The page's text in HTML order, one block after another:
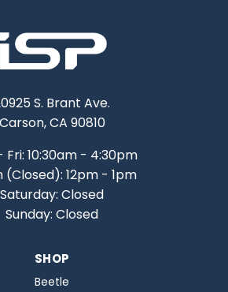
S. Brant Ave.
Carson, CA 90810
Fri: 10:30am - 4:30pm
(Closed): 12pm - 1pm
Saturday: Closed
Sunday: Closed
SHOP
Beetle